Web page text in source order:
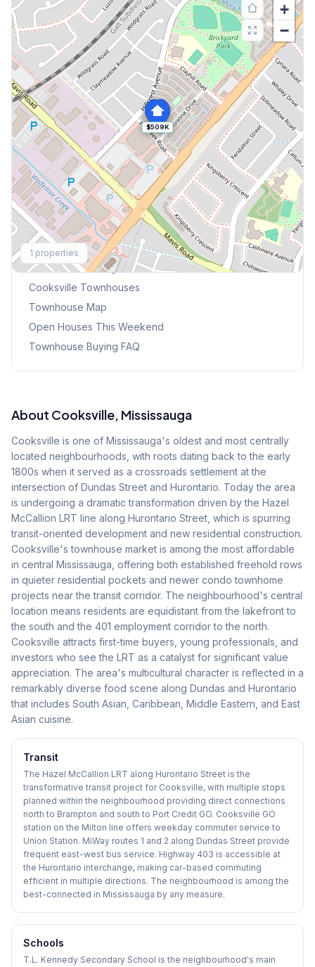
$509K
+
−
1 properties
Explore More
Browse Mississauga Townhouses
Cooksville Townhouses
Townhouse Map
Open Houses This Weekend
Townhouse Buying FAQ
About Cooksville, Mississauga
Cooksville is one of Mississauga's oldest and most centrally
located neighbourhoods, with roots dating back to the early
1800s when it served as a crossroads settlement at the
intersection of Dundas Street and Hurontario. Today the area
is undergoing a dramatic transformation driven by the Hazel
McCallion LRT line along Hurontario Street, which is spurring
transit-oriented development and new residential construction.
Cooksville's townhouse market is among the most affordable
in central Mississauga, offering both established freehold rows
in quieter residential pockets and newer condo townhome
projects near the transit corridor. The neighbourhood's central
location means residents are equidistant from the lakefront to
the south and the 401 employment corridor to the north.
Cooksville attracts first-time buyers, young professionals, and
investors who see the LRT as a catalyst for significant value
appreciation. The area's multicultural character is reflected in a
remarkably diverse food scene along Dundas and Hurontario
that includes South Asian, Caribbean, Middle Eastern, and East
Asian cuisine.
Transit
The Hazel McCallion LRT along Hurontario Street is the
transformative transit project for Cooksville, with multiple stops
planned within the neighbourhood providing direct connections
north to Brampton and south to Port Credit GO. Cooksville GO
station on the Milton line offers weekday commuter service to
Union Station. MiWay routes 1 and 2 along Dundas Street provide
frequent east-west bus service. Highway 403 is accessible at
the Hurontario interchange, making car-based commuting
efficient in multiple directions. The neighbourhood is among the
best-connected in Mississauga by any measure.
Schools
T.L. Kennedy Secondary School is the neighbourhood's main